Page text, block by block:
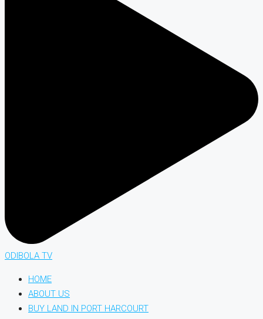
ODIBOLA TV
HOME
ABOUT US
BUY LAND IN PORT HARCOURT